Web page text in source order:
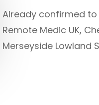
Already confirmed to
Remote Medic UK,
Merseyside Lowland